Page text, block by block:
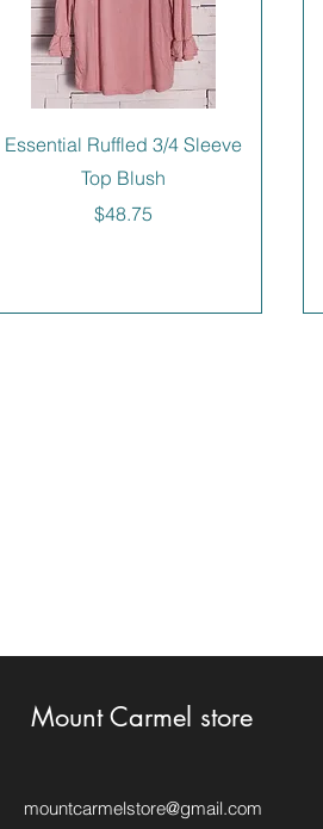
Essential Ruffled 3/4 Sleeve
Top Blush
Price
$48.75
Mount Carmel store
mountcarmelstore@gmail.com